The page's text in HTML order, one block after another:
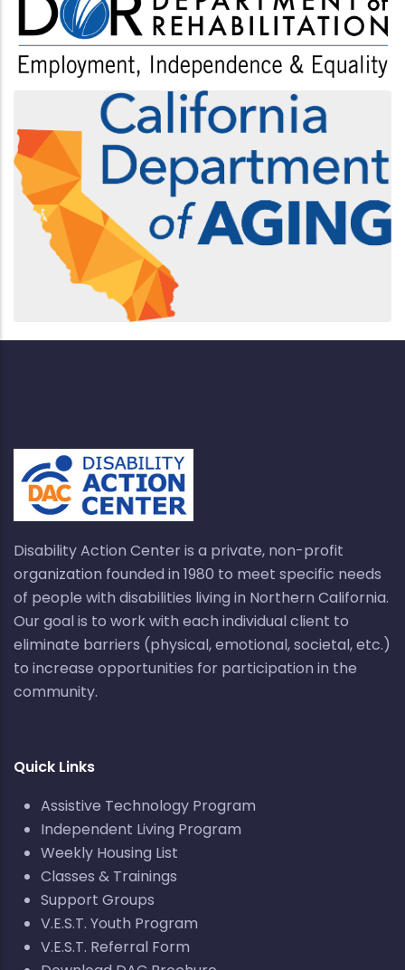
Disability Action Center is a private, non-profit
organization founded in 1980 to meet specific needs
of people with disabilities living in Northern California.
Our goal is to work with each individual client to
eliminate barriers (physical, emotional, societal, etc.)
to increase opportunities for participation in the
community.
Quick Links
Assistive Technology Program
Independent Living Program
Weekly Housing List
Classes & Trainings
Support Groups
V.E.S.T. Youth Program
V.E.S.T. Referral Form